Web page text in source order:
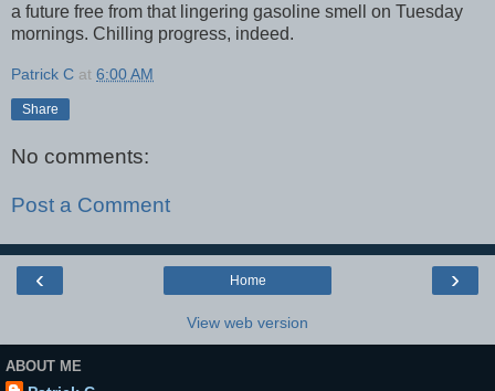
a future free from that lingering gasoline smell on Tuesday
mornings. Chilling progress, indeed.
Patrick C at 6:00 AM
Share
No comments:
Post a Comment
‹ ›
Home
View web version
ABOUT ME